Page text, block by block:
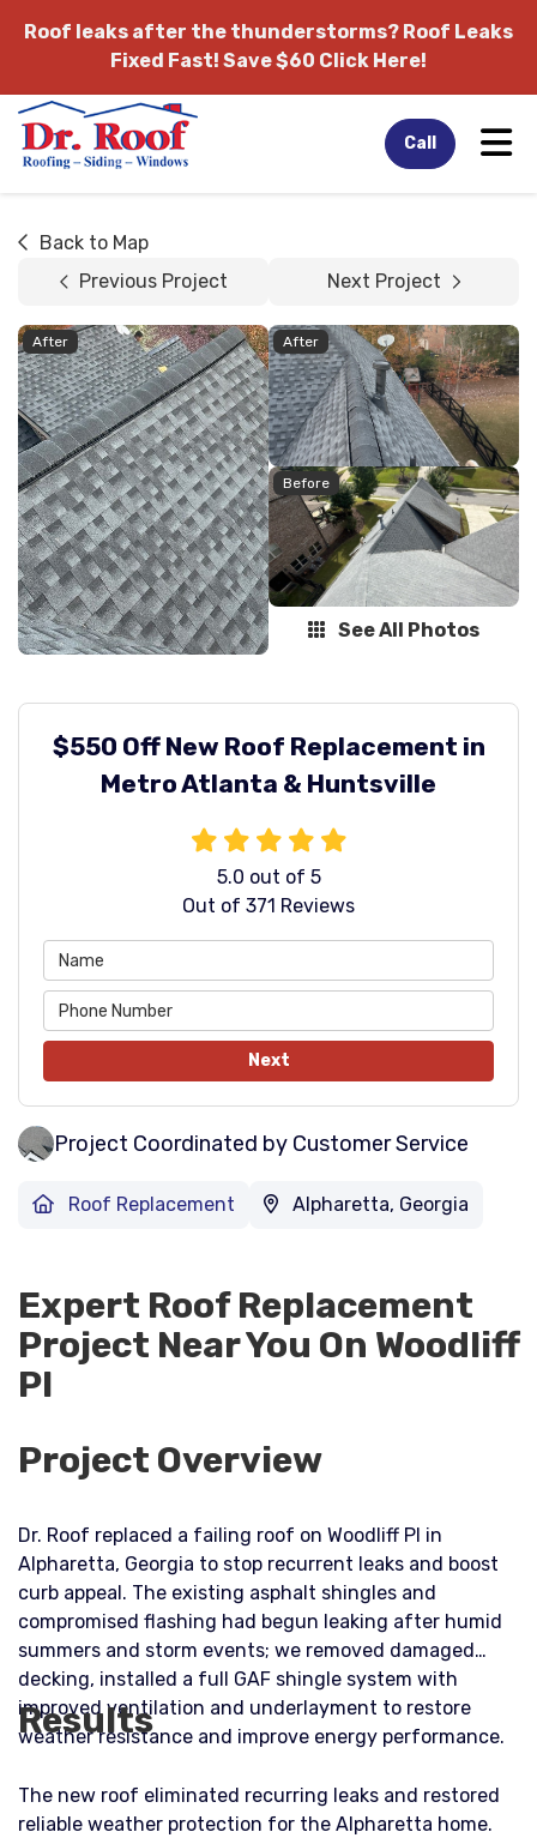
Roof leaks after the thunderstorms? Roof Leaks
Fixed Fast! Save $60 Click Here!
Call
Back to Map
Previous Project
Next Project
After After
Before
See All Photos
$550 Off New Roof Replacement in
Metro Atlanta & Huntsville
5.0 out of 5
Out of 371 Reviews
Next
Project Coordinated by Customer Service
Roof Replacement Alpharetta, Georgia
Expert Roof Replacement
Project Near You On Woodliff
Pl
Project Overview
Dr. Roof replaced a failing roof on Woodliff Pl in
Alpharetta, Georgia to stop recurrent leaks and boost
curb appeal. The existing asphalt shingles and
compromised flashing had begun leaking after humid
summers and storm events; we removed damaged
decking, installed a full GAF shingle system with
improved ventilation and underlayment to restore
weather resistance and improve energy performance.
Results
The new roof eliminated recurring leaks and restored
reliable weather protection for the Alpharetta home.